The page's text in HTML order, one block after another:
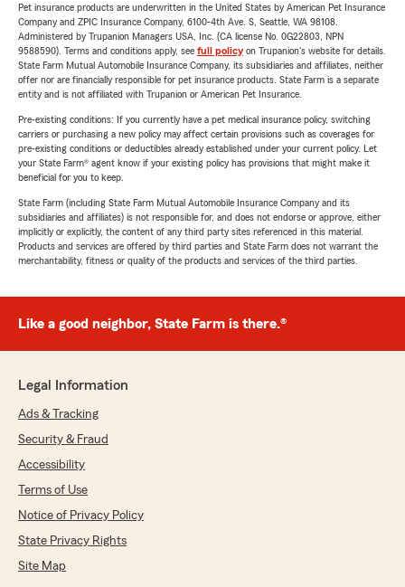
Pet insurance products are underwritten in the United States by American Pet Insurance
Company and ZPIC Insurance Company, 6100-4th Ave. S, Seattle, WA 98108.
Administered by Trupanion Managers USA, Inc. (CA license No. 0G22803, NPN
9588590). Terms and conditions apply, see full policyon Trupanion's website for details.
State Farm Mutual Automobile Insurance Company, its subsidiaries and affiliates, neither
offer nor are financially responsible for pet insurance products. State Farm is a separate
entity and is not affiliated with Trupanion or American Pet Insurance.
Pre-existing conditions: If you currently have a pet medical insurance policy, switching
carriers or purchasing a new policy may affect certain provisions such as coverages for
pre-existing conditions or deductibles already established under your current policy. Let
your State Farm® agent know if your existing policy has provisions that might make it
beneficial for you to keep.
State Farm (including State Farm Mutual Automobile Insurance Company and its
subsidiaries and affiliates) is not responsible for, and does not endorse or approve, either
implicitly or explicitly, the content of any third party sites referenced in this material.
Products and services are offered by third parties and State Farm does not warrant the
merchantability, fitness or quality of the products and services of the third parties.
Like a good neighbor, State Farm is there.®
Legal Information
Ads & Tracking
Security & Fraud
Accessibility
Terms of Use
Notice of Privacy Policy
State Privacy Rights
Site Map